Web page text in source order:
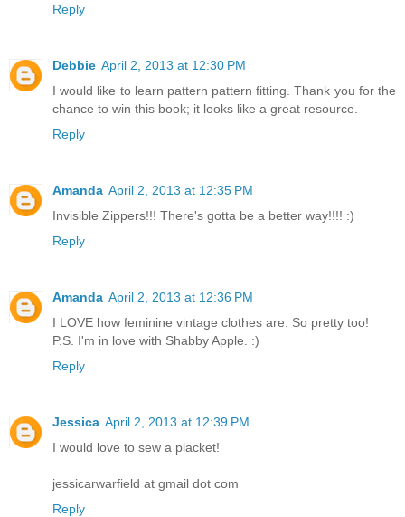
Reply
Debbie April 2, 2013 at 12:30 PM
I would like to learn pattern pattern fitting. Thank you for the
chance to win this book; it looks like a great resource.
Reply
Amanda April 2, 2013 at 12:35 PM
Invisible Zippers!!! There's gotta be a better way!!!! :)
Reply
Amanda April 2, 2013 at 12:36 PM
I LOVE how feminine vintage clothes are. So pretty too!
P.S. I'm in love with Shabby Apple. :)
Reply
Jessica April 2, 2013 at 12:39 PM
I would love to sew a placket!
jessicarwarfield at gmail dot com
Reply